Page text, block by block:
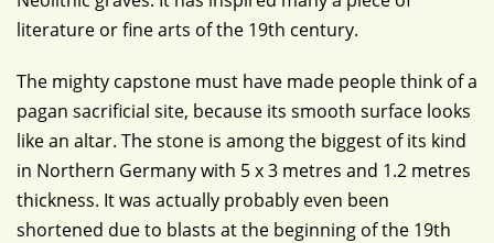
literature or fine arts of the 19th century.
The mighty capstone must have made people think of a
pagan sacrificial site, because its smooth surface looks
like an altar. The stone is among the biggest of its kind
in Northern Germany with 5 x 3 metres and 1.2 metres
thickness. It was actually probably even been
shortened due to blasts at the beginning of the 19th